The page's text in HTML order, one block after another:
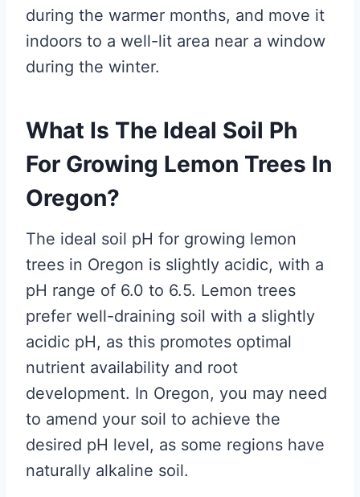
during the warmer months, and move it
indoors to a well-lit area near a window
during the winter.
What Is The Ideal Soil Ph
For Growing Lemon Trees In
Oregon?
The ideal soil pH for growing lemon
trees in Oregon is slightly acidic, with a
pH range of 6.0 to 6.5. Lemon trees
prefer well-draining soil with a slightly
acidic pH, as this promotes optimal
nutrient availability and root
development. In Oregon, you may need
to amend your soil to achieve the
desired pH level, as some regions have
naturally alkaline soil.